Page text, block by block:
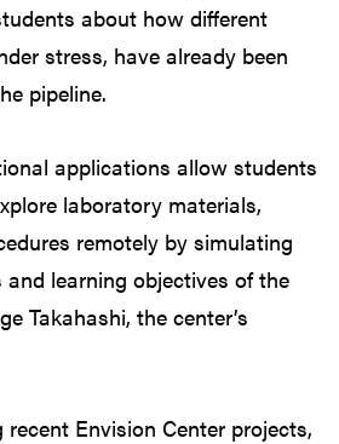
about how different
stress, have already been
pipeline.
applications allow students
laboratory materials,
remotely by simulating
learning objectives of the
Takahashi, the center’s
Envision Center projects,